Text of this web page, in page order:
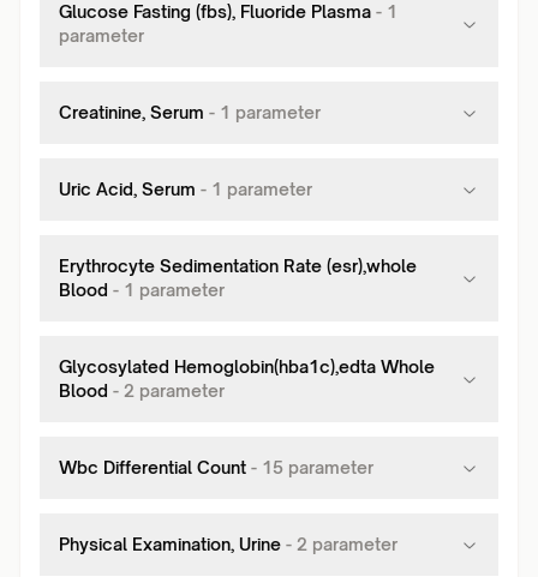
Glucose Fasting (fbs), Fluoride Plasma - 1
parameter
Creatinine, Serum - 1 parameter
Uric Acid, Serum - 1 parameter
Erythrocyte Sedimentation Rate (esr),whole
Blood - 1 parameter
Glycosylated Hemoglobin(hba1c),edta Whole
Blood - 2 parameter
Wbc Differential Count - 15 parameter
Physical Examination, Urine - 2 parameter